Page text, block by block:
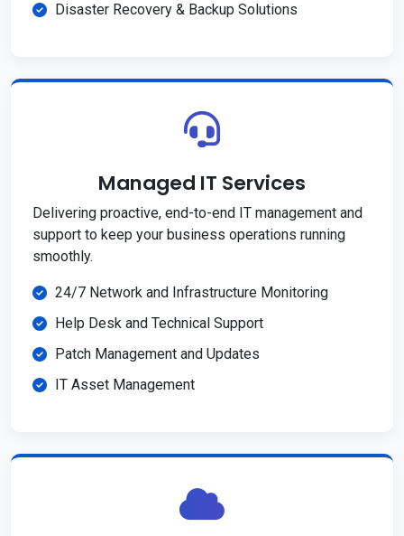
Disaster Recovery & Backup Solutions
Managed IT Services
Delivering proactive, end-to-end IT management and
support to keep your business operations running
smoothly.
24/7 Network and Infrastructure Monitoring
Help Desk and Technical Support
Patch Management and Updates
IT Asset Management